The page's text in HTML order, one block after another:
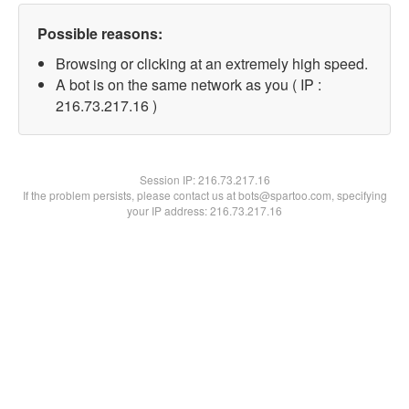
Possible reasons:
Browsing or clicking at an extremely high speed.
A bot is on the same network as you ( IP :
216.73.217.16 )
Session IP:216.73.217.16
If the problem persists, please contact us at bots@spartoo.com, specifying
your IP address: 216.73.217.16